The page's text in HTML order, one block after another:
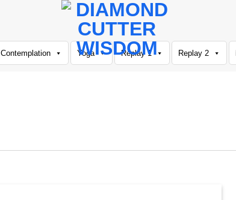
Contemplation Yoga Replay 1 Replay 2